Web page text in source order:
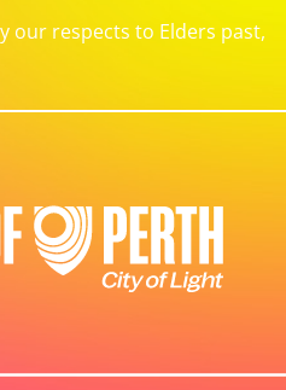
our respects to Elders past,